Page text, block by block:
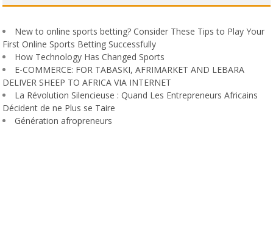
New to online sports betting? Consider These Tips to Play Your
First Online Sports Betting Successfully
How Technology Has Changed Sports
E-COMMERCE: FOR TABASKI, AFRIMARKET AND LEBARA
DELIVER SHEEP TO AFRICA VIA INTERNET
La Révolution Silencieuse : Quand Les Entrepreneurs Africains
Décident de ne Plus se Taire
Génération afropreneurs